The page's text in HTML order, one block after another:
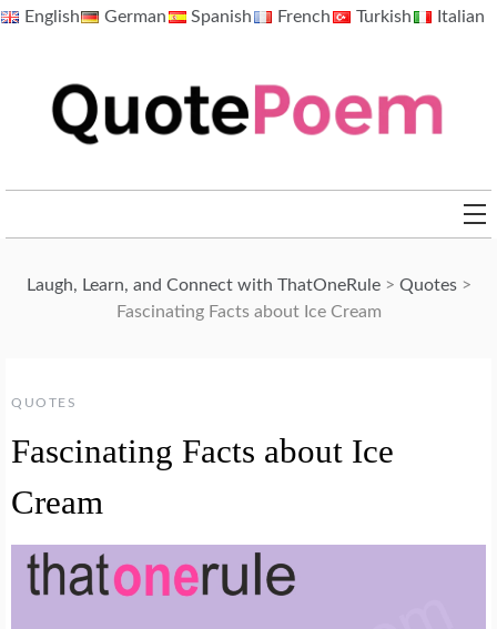
SkipEnglish German Spanish French Turkish Italian
Laugh, Learn, and Connect with ThatOneRule> Quotes>
Fascinating Facts about Ice Cream
QUOTES
Fascinating Facts about Ice
Cream